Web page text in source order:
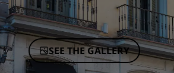
SEE THE GALLERY